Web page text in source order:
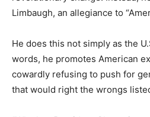
Limbaugh, an allegiance to
He does this not simply as the
words, he promotes American
cowardly refusing to push for
that would right the wrongs